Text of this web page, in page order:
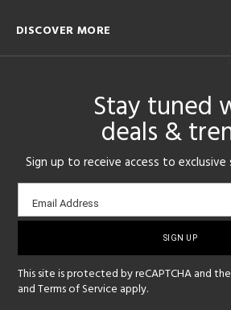
DISCOVER MORE
Stay tuned
deals &
Sign up to receive access to
Email
sign-
Email Address
This site is protected by reCAPTCHA and
andTerms of Service apply.